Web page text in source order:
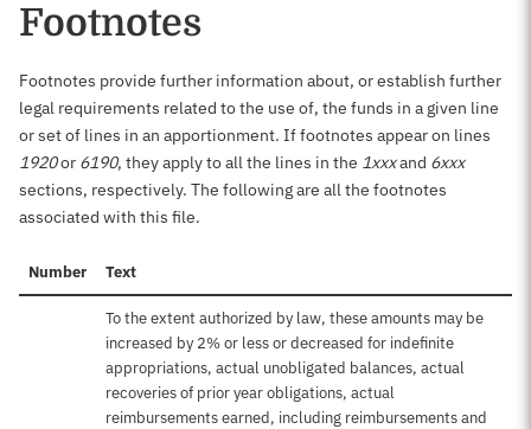
Footnotes
Footnotes provide further information about, or establish further
legal requirements related to the use of, the funds in a given line
or set of lines in an apportionment. If footnotes appear on lines
1920or 6190, they apply to all the lines in the 1xxxand 6xxx
sections, respectively. The following are all the footnotes
associated with this file.
Number Text
To the extent authorized by law, these amounts may be
increased by 2% or less or decreased for indefinite
appropriations, actual unobligated balances, actual
recoveries of prior year obligations, actual
reimbursements earned, including reimbursements and